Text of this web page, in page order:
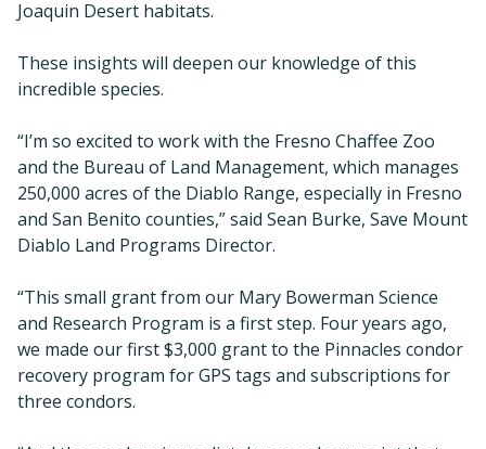
Joaquin Desert habitats.
These insights will deepen our knowledge of this
incredible species.
“I’m so excited to work with the Fresno Chaffee Zoo
and the Bureau of Land Management, which manages
250,000 acres of the Diablo Range, especially in Fresno
and San Benito counties,” said Sean Burke, Save Mount
Diablo Land Programs Director.
“This small grant from our Mary Bowerman Science
and Research Program is a first step. Four years ago,
we made our first $3,000 grant to the Pinnacles condor
recovery program for GPS tags and subscriptions for
three condors.